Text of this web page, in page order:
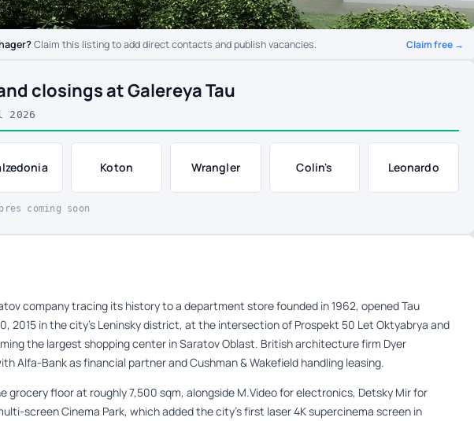
Claim this listing to add direct contacts and publish vacancies. Claim free →
closings at Galereya Tau
Koton Wrangler Colin's Leonardo
coming soon
company tracing its history to a department store founded in 1962, opened Tau
2015 in the city’s Leninsky district, at the intersection of Prospekt 50 Let Oktyabrya and
the largest shopping center in Saratov Oblast. British architecture firm Dyer
Alfa-Bank as financial partner and Cushman & Wakefield handling leasing.
grocery floor at roughly 7,500 sqm, alongside M.Video for electronics, Detsky Mir for
screen Cinema Park, which added the city’s first laser 4K supercinema screen in